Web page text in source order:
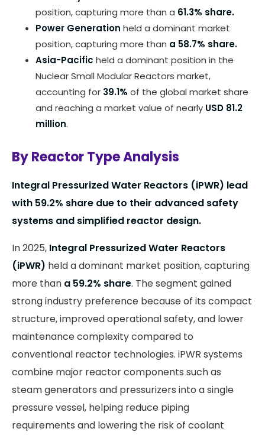
position, capturing more than a 61.3% share.
Power Generation held a dominant market
position, capturing more than a 58.7% share.
Asia-Pacific held a dominant position in the
Nuclear Small Modular Reactors market,
accounting for 39.1% of the global market share
and reaching a market value of nearly USD 81.2
million.
By Reactor Type Analysis
Integral Pressurized Water Reactors (iPWR) lead
with 59.2% share due to their advanced safety
systems and simplified reactor design.
In 2025, Integral Pressurized Water Reactors
(iPWR) held a dominant market position, capturing
more than a 59.2% share. The segment gained
strong industry preference because of its compact
structure, improved operational safety, and lower
maintenance complexity compared to
conventional reactor technologies. iPWR systems
combine major reactor components such as
steam generators and pressurizers into a single
pressure vessel, helping reduce piping
requirements and lowering the risk of coolant